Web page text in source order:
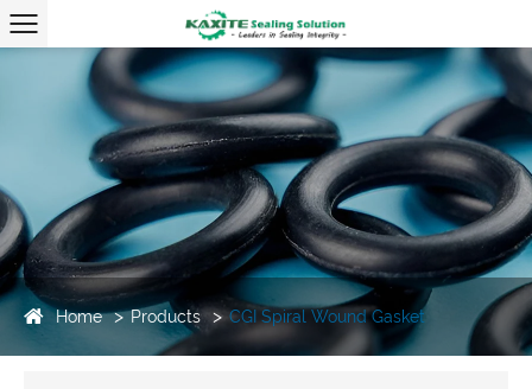
Home Products CGI Spiral Wound Gasket